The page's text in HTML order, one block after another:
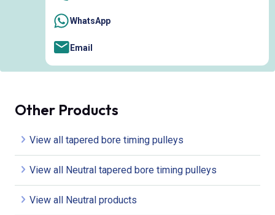
WhatsApp
Email
Other Products
View all tapered bore timing pulleys
View all Neutral tapered bore timing pulleys
View all Neutral products